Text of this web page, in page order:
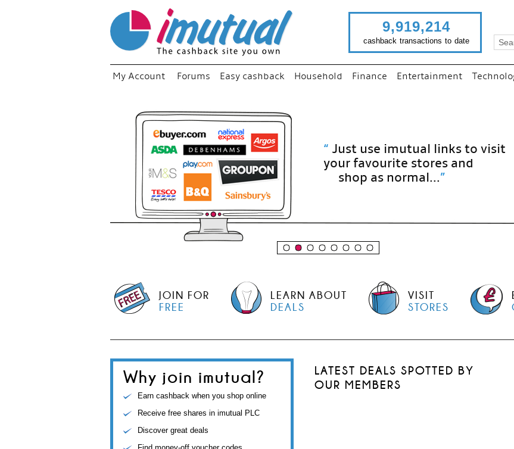
9,919,214
cashback transactions to date
My Account Forums Easy cashback Household Finance Entertainment
“ Just use imutual links to visit
your favourite stores and
shop as normal...”
JOIN FOR
FREE
LEARN ABOUT
DEALS
VISIT
STORES
Why join imutual?
Earn cashback when you shop online
Receive free shares in imutual PLC
Discover great deals
LATEST DEALS SPOTTED BY
OUR MEMBERS